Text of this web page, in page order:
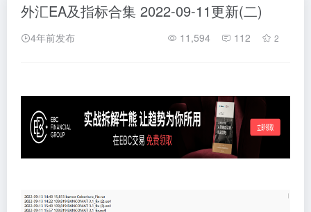
外汇EA及指标合集 2022-09-11更新(二)
4年前发布 11,594 112 2